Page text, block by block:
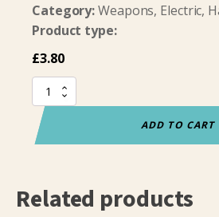
Category:Weapons, Electric,
Product type:
£3.80
Sabre
Pommel
(bare)
quantity
ADD TO CART
Related products